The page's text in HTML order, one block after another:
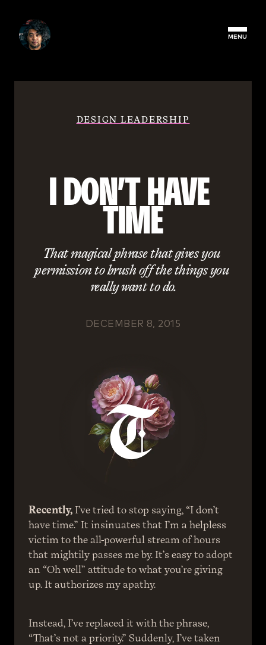
MENU
DESIGN LEADERSHIP
I DON’T HAVE
TIME
That magical phrase that gives you
permission to brush off the things you
really want to do.
DECEMBER 8, 2015
Recently, I’ve tried to stop saying, “I don’t
have time.” It insinuates that I’m a helpless
victim to the all-powerful stream of hours
that mightily passes me by. It’s easy to adopt
an “Oh well” attitude to what you’re giving
up. It authorizes my apathy.
Instead, I’ve replaced it with the phrase,
“That’s not a priority.” Suddenly, I’ve taken